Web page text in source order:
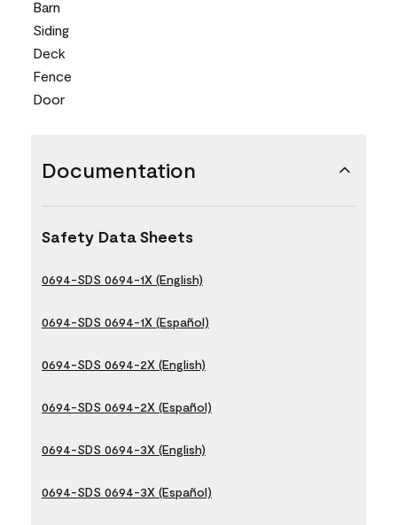
Barn
Siding
Deck
Fence
Door
Documentation
Safety Data Sheets
0694-SDS 0694-1X (English)
0694-SDS 0694-1X (Español)
0694-SDS 0694-2X (English)
0694-SDS 0694-2X (Español)
0694-SDS 0694-3X (English)
0694-SDS 0694-3X (Español)